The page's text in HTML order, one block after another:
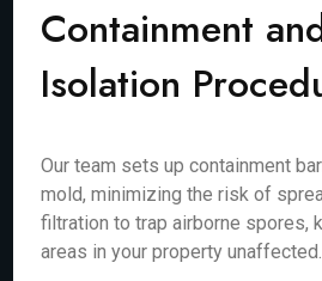
Containment
Isolation
Our team sets up containment
mold, minimizing the risk of
filtration to trap airborne spores,
areas in your property unaffected.